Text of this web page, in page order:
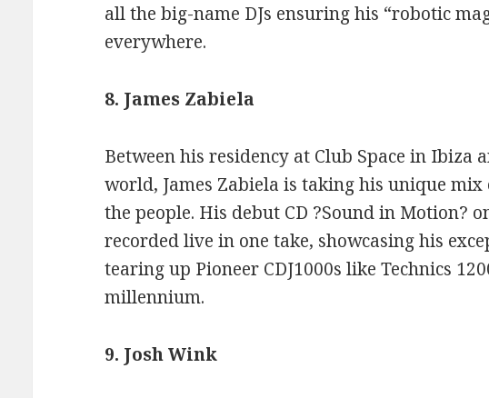
all the big-name DJs ensuring his “robotic
everywhere.
8. James Zabiela
Between his residency at Club Space in Ibiza
world, James Zabiela is taking his unique mix
the people. His debut CD ?Sound in Motion?
recorded live in one take, showcasing his
tearing up Pioneer CDJ1000s like Technics
millennium.
9. Josh Wink